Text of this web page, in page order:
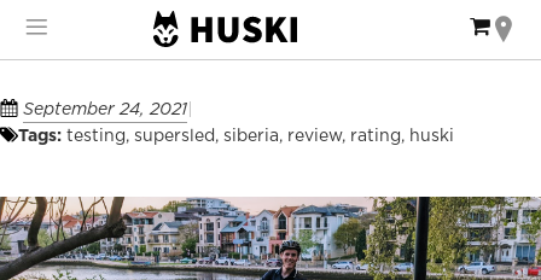
Content
My
September 24, 2021
Tags: testing, supersled , siberia, review, rating, huski